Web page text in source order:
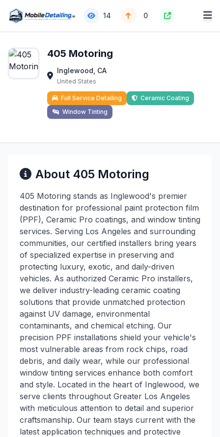
14 0
405 Motoring
Inglewood, CA
United States
Full Service Detailing
Ceramic Coating
Window Tinting
About 405 Motoring
405 Motoring stands as Inglewood's premier
destination for professional paint protection film
(PPF), Ceramic Pro coatings, and window tinting
services. Serving Los Angeles and surrounding
communities, our certified installers bring years
of specialized expertise in preserving and
protecting luxury, exotic, and daily-driven
vehicles. As authorized Ceramic Pro installers,
we deliver industry-leading ceramic coating
solutions that provide unmatched protection
against UV damage, environmental
contaminants, and chemical etching. Our
precision PPF installations shield your vehicle's
most vulnerable areas from rock chips, road
debris, and daily wear, while our professional
window tinting services enhance both comfort
and style. Located in the heart of Inglewood, we
serve clients throughout Greater Los Angeles
with meticulous attention to detail and superior
craftsmanship. Our team stays current with the
latest application techniques and protective